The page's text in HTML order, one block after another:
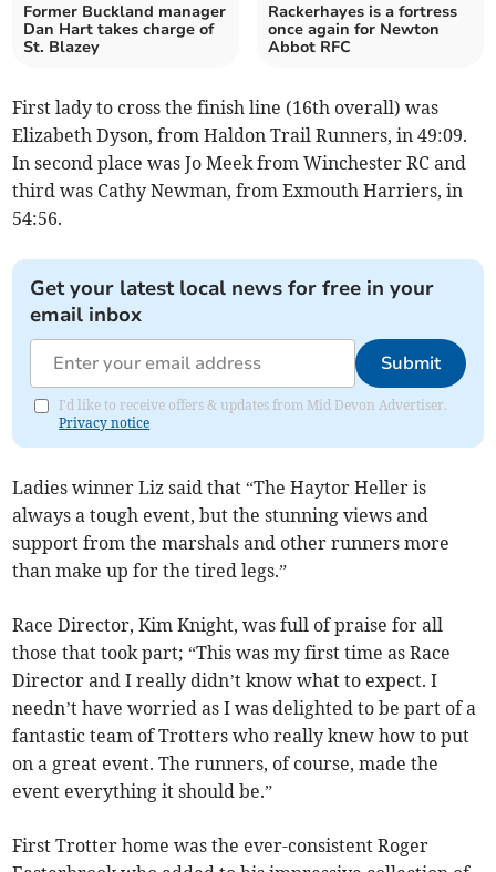
Former Buckland manager
Dan Hart takes charge of
St. Blazey
Rackerhayes is a fortress
once again for Newton
Abbot RFC
First lady to cross the finish line (16th overall) was
Elizabeth Dyson, from Haldon Trail Runners, in 49:09.
In second place was Jo Meek from Winchester RC and
third was Cathy Newman, from Exmouth Harriers, in
54:56.
Get your latest local news for free in your
email inbox
Submit
I'd like to receive offers & updates from Mid Devon Advertiser.
Privacy notice
Ladies winner Liz said that “The Haytor Heller is
always a tough event, but the stunning views and
support from the marshals and other runners more
than make up for the tired legs.”
Race Director, Kim Knight, was full of praise for all
those that took part; “This was my first time as Race
Director and I really didn’t know what to expect. I
needn’t have worried as I was delighted to be part of a
fantastic team of Trotters who really knew how to put
on a great event. The runners, of course, made the
event everything it should be.”
First Trotter home was the ever-consistent Roger